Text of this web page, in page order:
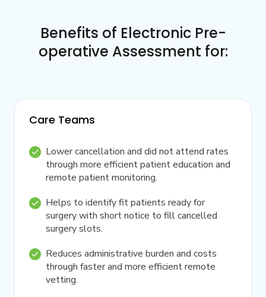
Benefits of Electronic Pre-
operative Assessment for:
Care Teams
Lower cancellation and did not attend rates
through more efficient patient education and
remote patient monitoring.
Helps to identify fit patients ready for
surgery with short notice to fill cancelled
surgery slots.
Reduces administrative burden and costs
through faster and more efficient remote
vetting.